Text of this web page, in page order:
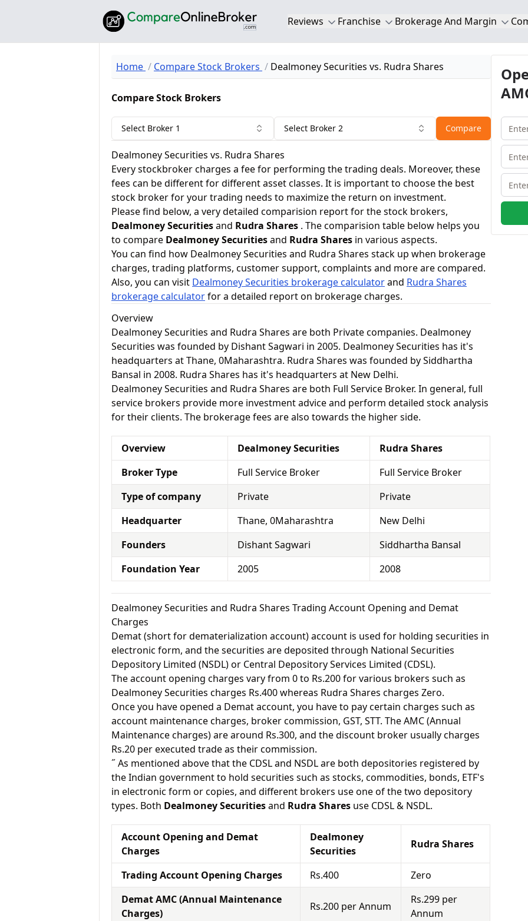
Reviews Franchise Brokerage And Margin
Home Compare Stock Brokers Dealmoney Securities vs. Rudra Shares
Compare Stock Brokers
Select Broker 1 Select Broker 2 Compare
Dealmoney Securities vs. Rudra Shares
Every stockbroker charges a fee for performing the trading deals. Moreover, these
fees can be different for different asset classes. It is important to choose the best
stock broker for your trading needs to maximize the return on investment.
Please find below, a very detailed comparision report for the stock brokers,
Dealmoney Securitiesand Rudra Shares . The comparision table below helps you
to compare Dealmoney Securitiesand Rudra Shares in various aspects.
You can find how Dealmoney Securities and Rudra Shares stack up when brokerage
charges, trading platforms, customer support, complaints and more are compared.
Also, you can visit Dealmoney Securities brokerage calculatorand Rudra Shares
brokerage calculatorfor a detailed report on brokerage charges.
Overview
Dealmoney Securities and Rudra Shares are both Private companies. Dealmoney
Securities was founded by Dishant Sagwari in 2005. Dealmoney Securities has it's
headquarters at Thane, 0Maharashtra. Rudra Shares was founded by Siddhartha
Bansal in 2008. Rudra Shares has it's headquarters at New Delhi.
Dealmoney Securities and Rudra Shares are both Full Service Broker. In general, full
service brokers provide more investment advice and perform detailed stock analysis
for their clients. The brokerage fees are also towards the higher side.
Overview Dealmoney Securities
Rudra Shares
Broker Type
Full Service Broker
Full Service Broker
Type of company
Private
Private
Headquarter
Thane, 0Maharashtra
New Delhi
Founders
Dishant Sagwari
Siddhartha Bansal
Foundation Year
2005 2008
Dealmoney Securities and Rudra Shares Trading Account Opening and Demat
Charges
Demat (short for dematerialization account) account is used for holding securities in
electronic form, and the securities are deposited through National Securities
Depository Limited (NSDL) or Central Depository Services Limited (CDSL).
The account opening charges vary from 0 to Rs.200 for various brokers such as
Dealmoney Securities charges Rs.400 whereas Rudra Shares charges Zero.
Once you have opened a Demat account, you have to pay certain charges such as
account maintenance charges, broker commission, GST, STT. The AMC (Annual
Maintenance charges) are around Rs.300, and the discount broker usually charges
Rs.20 per executed trade as their commission.
˝ As mentioned above that the CDSL and NSDL are both depositories registered by
the Indian government to hold securities such as stocks, commodities, bonds, ETF's
in electronic form or copies, and different brokers use one of the two depository
types. Both Dealmoney Securitiesand Rudra Shares use CDSL & NSDL.
Account Opening and Demat
Charges
Dealmoney
Securities
Rudra Shares
Trading Account Opening Charges Rs.400
Zero
Demat AMC (Annual Maintenance
Charges)
Rs.200 per Annum
Rs.299 per
Annum